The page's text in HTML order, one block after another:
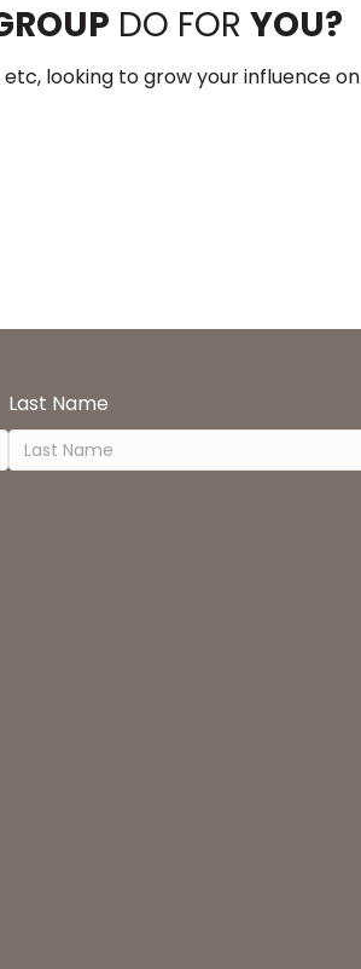
DO FOR YOU?
etc, looking to grow your influence on
Last Name